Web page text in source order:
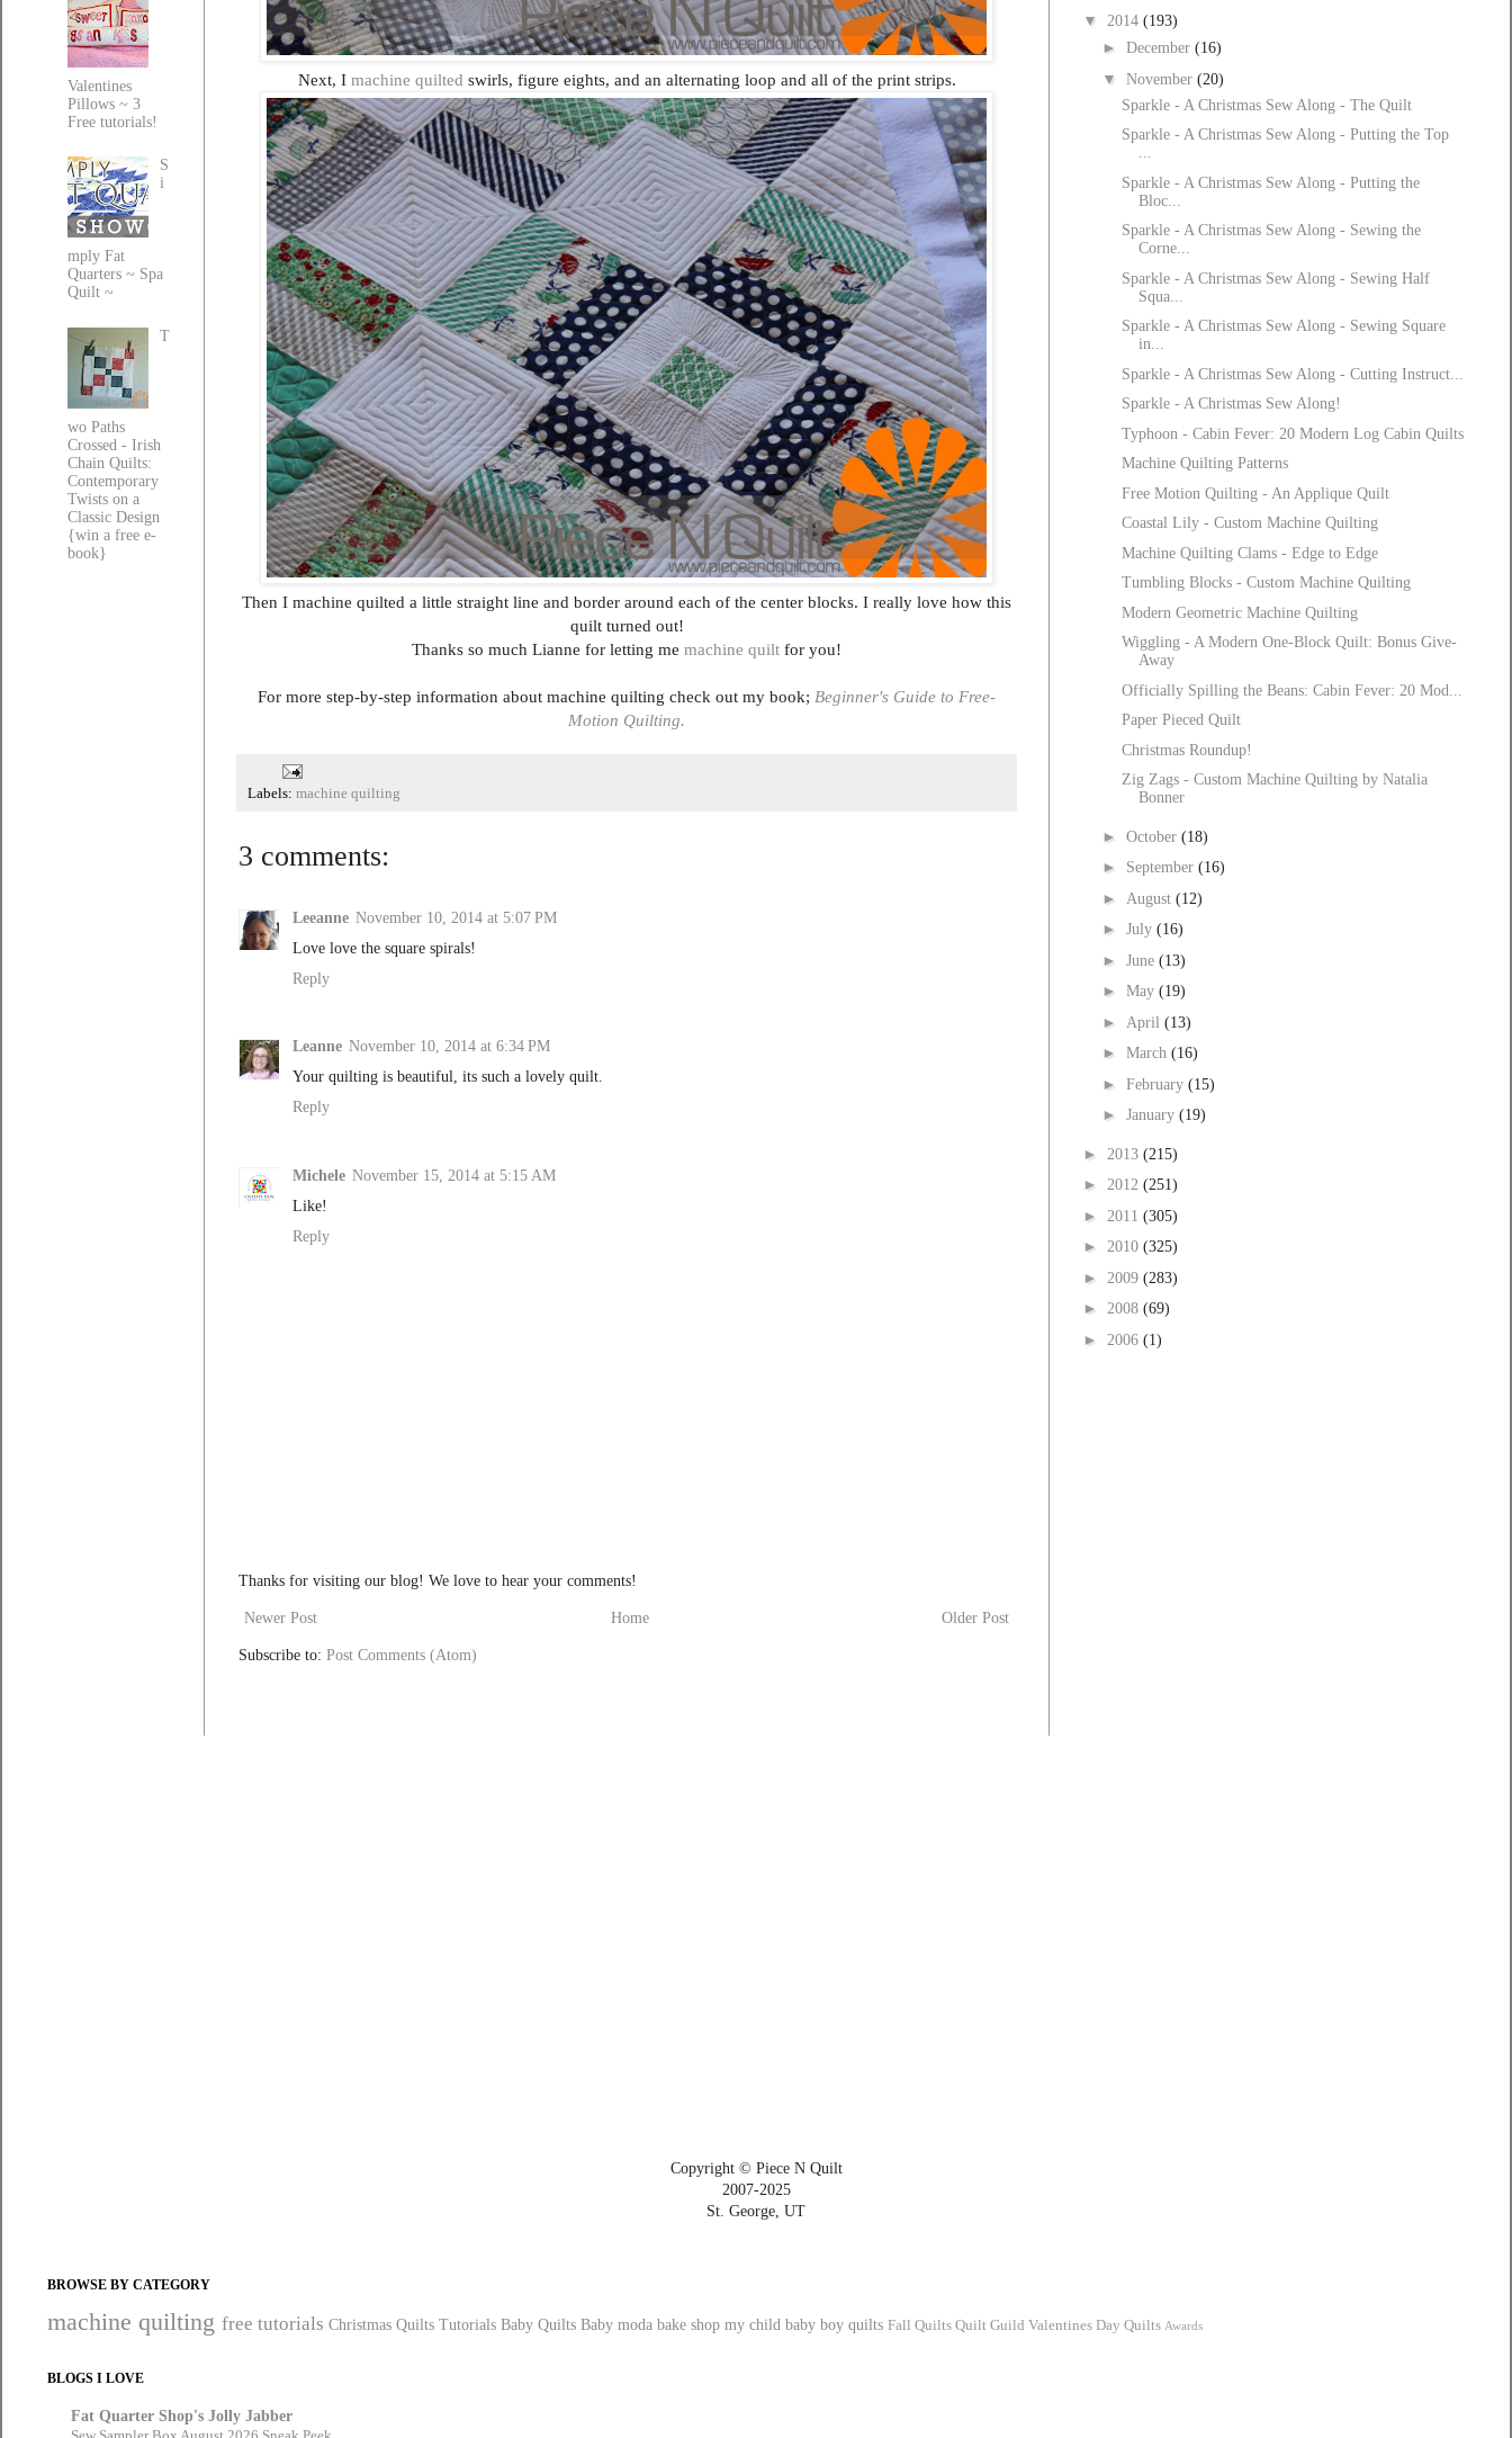
Next, I machine quilted swirls, figure eights, and an alternating loop and all of the print strips.
Then I machine quilted a little straight line and border around each of the center blocks. I really love how this
quilt turned out!
Thanks so much Lianne for letting me machine quilt for you!
For more step-by-step information about machine quilting check out my book; Beginner's Guide to Free-
Motion Quilting.
Labels: machine quilting
3 comments:
Leeanne November 10, 2014 at 5:07 PM
Love love the square spirals!
Reply
Leanne November 10, 2014 at 6:34 PM
Your quilting is beautiful, its such a lovely quilt.
Reply
Michele November 15, 2014 at 5:15 AM
Like!
Reply
Thanks for visiting our blog! We love to hear your comments!
Newer Post Older Post
Home
Subscribe to: Post Comments (Atom)
Valentines
Pillows ~ 3
Free tutorials!
S
i
mply Fat
Quarters ~ Spa
Quilt ~
T
wo Paths
Crossed - Irish
Chain Quilts:
Contemporary
Twists on a
Classic Design
{win a free e-
book}
▼ 2014 (193)
► December (16)
▼ November (20)
Sparkle - A Christmas Sew Along - The Quilt
Sparkle - A Christmas Sew Along - Putting the Top
...
Sparkle - A Christmas Sew Along - Putting the
Bloc...
Sparkle - A Christmas Sew Along - Sewing the
Corne...
Sparkle - A Christmas Sew Along - Sewing Half
Squa...
Sparkle - A Christmas Sew Along - Sewing Square
in...
Sparkle - A Christmas Sew Along - Cutting Instruct...
Sparkle - A Christmas Sew Along!
Typhoon - Cabin Fever: 20 Modern Log Cabin Quilts
Machine Quilting Patterns
Free Motion Quilting - An Applique Quilt
Coastal Lily - Custom Machine Quilting
Machine Quilting Clams - Edge to Edge
Tumbling Blocks - Custom Machine Quilting
Modern Geometric Machine Quilting
Wiggling - A Modern One-Block Quilt: Bonus Give-
Away
Officially Spilling the Beans: Cabin Fever: 20 Mod...
Paper Pieced Quilt
Christmas Roundup!
Zig Zags - Custom Machine Quilting by Natalia
Bonner
► October (18)
► September (16)
► August (12)
► July (16)
► June (13)
► May (19)
► April (13)
► March (16)
► February (15)
► January (19)
► 2013 (215)
► 2012 (251)
► 2011 (305)
► 2010 (325)
► 2009 (283)
► 2008 (69)
► 2006 (1)
Copyright © Piece N Quilt
2007-2025
St. George, UT
BROWSE BY CATEGORY
machine quilting free tutorials Christmas Quilts Tutorials Baby Quilts Baby moda bake shop my child baby boy quilts Fall Quilts Quilt Guild Valentines Day Quilts Awards
BLOGS I LOVE
Fat Quarter Shop's Jolly Jabber